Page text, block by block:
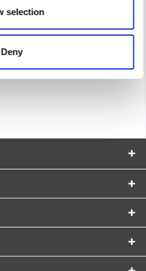
selection
Deny
understood it and agree.